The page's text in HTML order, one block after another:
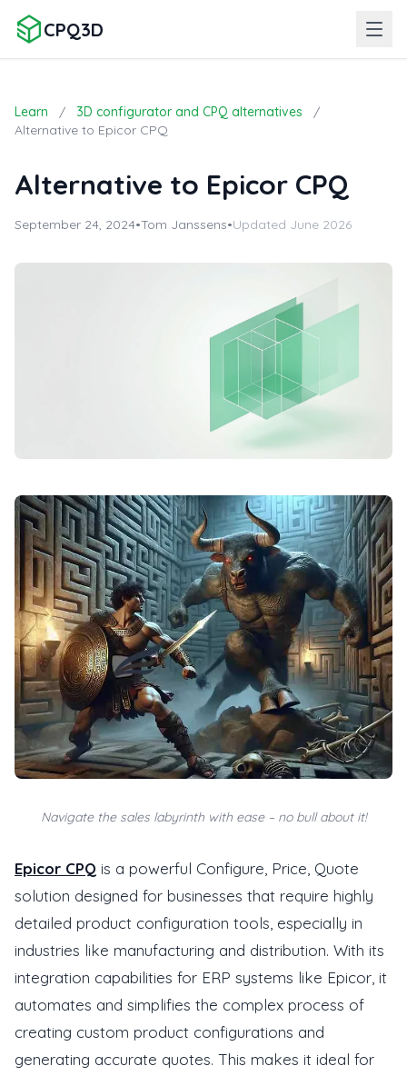
CPQ3D
Learn / 3D configurator and CPQ alternatives
/
Alternative to Epicor CPQ
Alternative to Epicor CPQ
September 24, 2024•Tom Janssens•Updated June 2026
Navigate the sales labyrinth with ease – no bull about it!
Epicor CPQ is a powerful Configure, Price, Quote
solution designed for businesses that require highly
detailed product configuration tools, especially in
industries like manufacturing and distribution. With its
integration capabilities for ERP systems like Epicor, it
automates and simplifies the complex process of
creating custom product configurations and
generating accurate quotes. This makes it ideal for